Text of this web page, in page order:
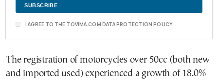
I AGREE TO THE TOVIMA.COM DATA PROTECTION POLICY
The registration of motorcycles over 50cc (both new
and imported used) experienced a growth of 18.0%